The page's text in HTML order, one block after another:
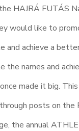
HAJRÁ FUTÁS
would like to
and achieve a
the names and
made it big.
posts on the
the annual